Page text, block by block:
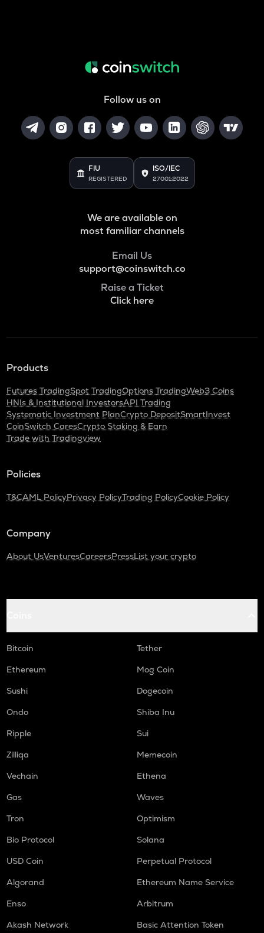
Follow us on
FIU
REGISTERED
ISO/IEC
27001:2022
We are available on
most familiar channels
Email Us
support@coinswitch.co
Raise a Ticket
Click here
Products
Futures TradingSpot TradingOptions TradingWeb3 Coins
HNIs & Institutional InvestorsAPI Trading
Systematic Investment PlanCrypto DepositSmartInvest
CoinSwitch CaresCrypto Staking & Earn
Trade with Tradingview
Policies
T&CAML PolicyPrivacy PolicyTrading PolicyCookie Policy
Company
About UsVenturesCareersPressList your crypto
Bitcoin
Tether
Ethereum
Mog Coin
Sushi
Dogecoin
Ondo
Shiba Inu
Ripple
Sui
Zilliqa
Memecoin
Vechain
Ethena
Gas
Waves
Tron
Optimism
Bio Protocol
Solana
USD Coin
Perpetual Protocol
Algorand
Ethereum Name Service
Enso
Arbitrum
Akash Network
Basic Attention Token